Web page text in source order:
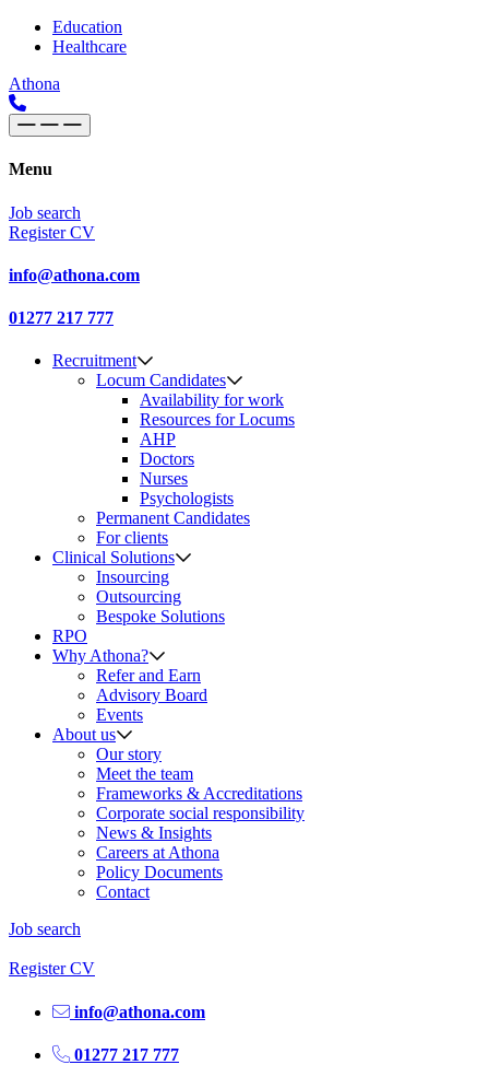
Skip to content
Main
Navigation
Education
Healthcare
Athona
Menu
Job search
Register CV
info@athona.com
01277 217 777
Recruitment
Locum Candidates
Availability for work
Resources for Locums
AHP
Doctors
Nurses
Psychologists
Permanent Candidates
For clients
Clinical Solutions
Insourcing
Outsourcing
Bespoke Solutions
RPO
Why Athona?
Refer and Earn
Advisory Board
Events
About us
Our story
Meet the team
Frameworks & Accreditations
Corporate social responsibility
News & Insights
Careers at Athona
Policy Documents
Contact
Job search
Register CV
info@athona.com
01277 217 777